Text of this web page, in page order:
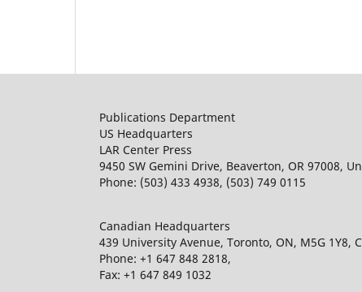
Publications Department
US Headquarters
LAR Center Press
9450 SW Gemini Drive, Beaverton, OR 97008,
Phone: (503) 433 4938, (503) 749 0115
Canadian Headquarters
439 University Avenue, Toronto, ON, M5G 1Y8,
Phone: +1 647 848 2818,
Fax: +1 647 849 1032